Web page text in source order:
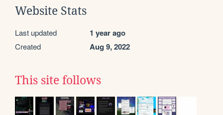
Website Stats
Last updated 1 year ago
Created Aug 9, 2022
This site follows